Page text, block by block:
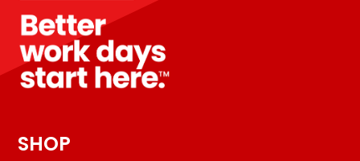
SHOP